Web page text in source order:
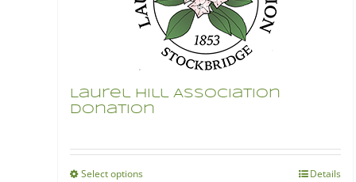
Laurel Hill Association
Donation
Select optionsThis Details